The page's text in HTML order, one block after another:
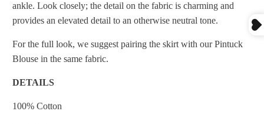
ankle. Look closely; the detail on the fabric is charming and
provides an elevated detail to an otherwise neutral tone.
For the full look, we suggest pairing the skirt with our Pintuck
Blouse in the same fabric.
DETAILS
100% Cotton